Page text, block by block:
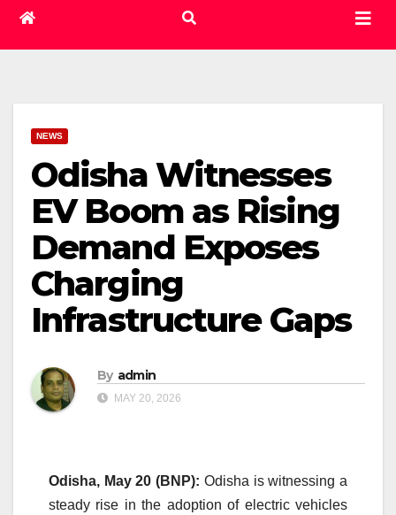
NEWS
Odisha Witnesses
EV Boom as Rising
Demand Exposes
Charging
Infrastructure Gaps
By admin
MAY 20, 2026
Odisha, May 20 (BNP): Odisha is witnessing a
steady rise in the adoption of electric vehicles